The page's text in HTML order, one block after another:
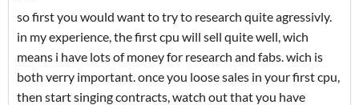
so first you would want to try to research quite agressivly.
in my experience, the first cpu will sell quite well, wich
means i have lots of money for research and fabs. wich is
both verry important. once you loose sales in your first cpu,
then start singing contracts, watch out that you have